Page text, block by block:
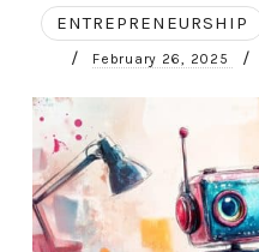
ENTREPRENEURSHIP
/ February 26, 2025 /